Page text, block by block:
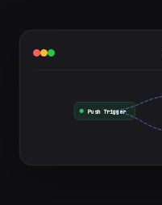
Push Trigger